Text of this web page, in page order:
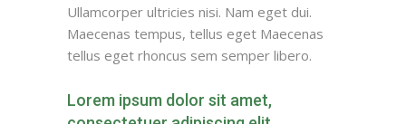
Ullamcorper ultricies nisi. Nam eget dui.
Maecenas tempus, tellus eget Maecenas
tellus eget rhoncus sem semper libero.
Lorem ipsum dolor sit amet,